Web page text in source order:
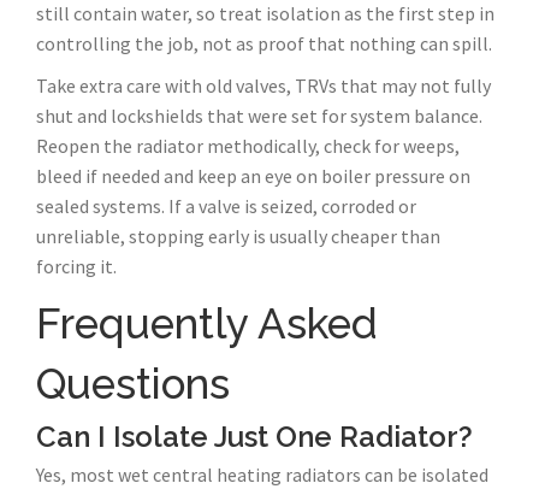
still contain water, so treat isolation as the first step in
controlling the job, not as proof that nothing can spill.
Take extra care with old valves, TRVs that may not fully
shut and lockshields that were set for system balance.
Reopen the radiator methodically, check for weeps,
bleed if needed and keep an eye on boiler pressure on
sealed systems. If a valve is seized, corroded or
unreliable, stopping early is usually cheaper than
forcing it.
Frequently Asked
Questions
Can I Isolate Just One Radiator?
Yes, most wet central heating radiators can be isolated